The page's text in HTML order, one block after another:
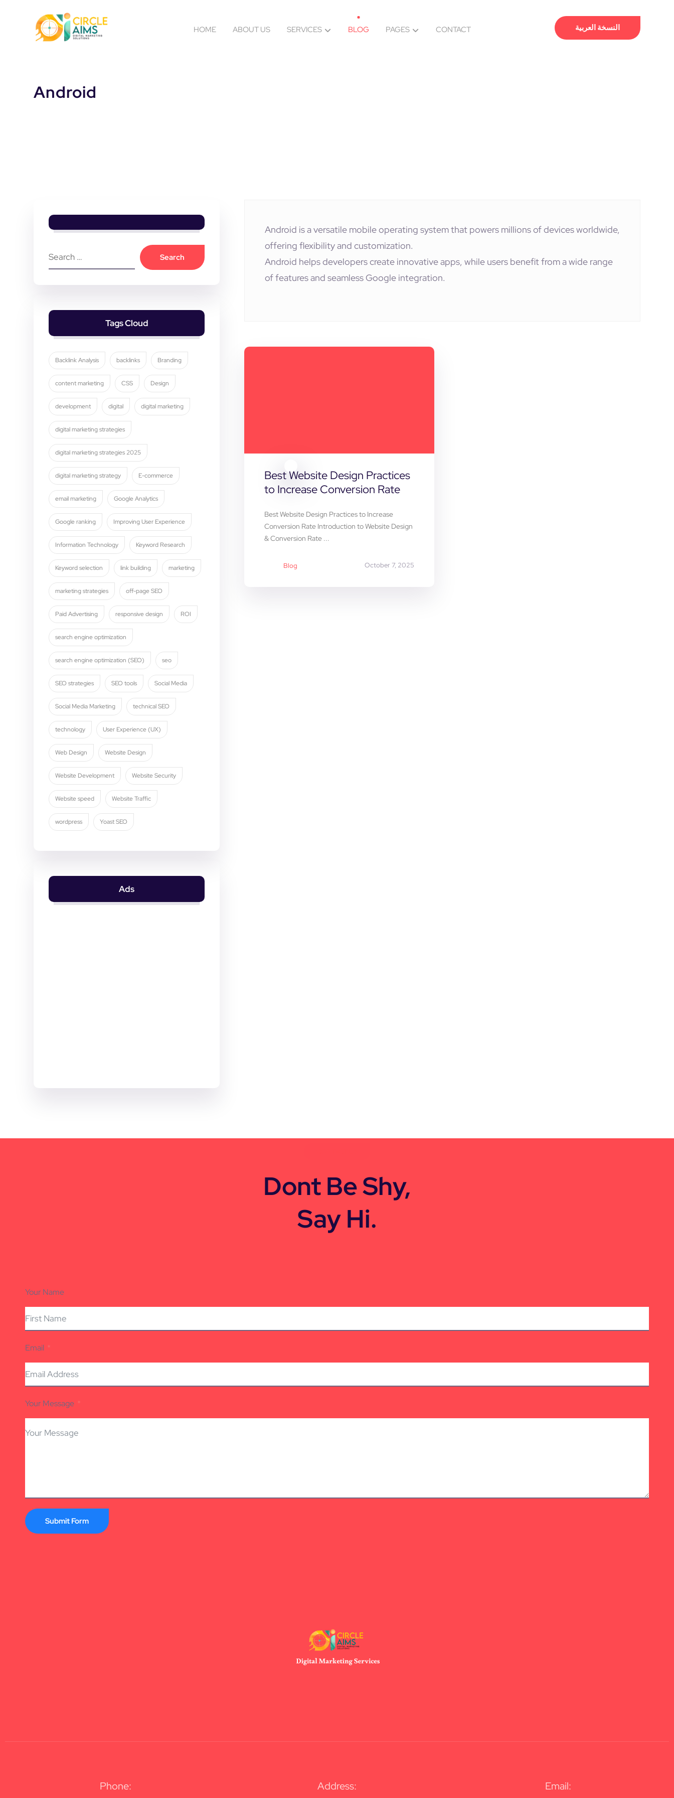
HOME ABOUT US SERVICES BLOG PAGES CONTACT النسخة العربية
Android
Android is a versatile mobile operating system that powers millions of devices worldwide,
offering flexibility and customization.
Android helps developers create innovative apps, while users benefit from a wide range
of features and seamless Google integration.
Best Website Design Practices
to Increase Conversion Rate
Blog October 7, 2025
Best Website Design Practices to Increase
Conversion Rate Introduction to Website Design
& Conversion Rate ...
Tags Cloud
Backlink Analysis backlinks Branding
content marketing CSS Design
development digital digital marketing
digital marketing strategies
digital marketing strategies 2025
digital marketing strategy E-commerce
email marketing Google Analytics
Google ranking Improving User Experience
Information Technology Keyword Research
Keyword selection link building marketing
marketing strategies off-page SEO
Paid Advertising responsive design ROI
search engine optimization
search engine optimization (SEO) seo
SEO strategies SEO tools Social Media
Social Media Marketing technical SEO
technology User Experience (UX)
Web Design Website Design
Website Development Website Security
Website speed Website Traffic
wordpress Yoast SEO
Ads
Dont Be Shy,
Say Hi.
Your Name
Email
Your Message
Submit Form
Phone: Address: Email: